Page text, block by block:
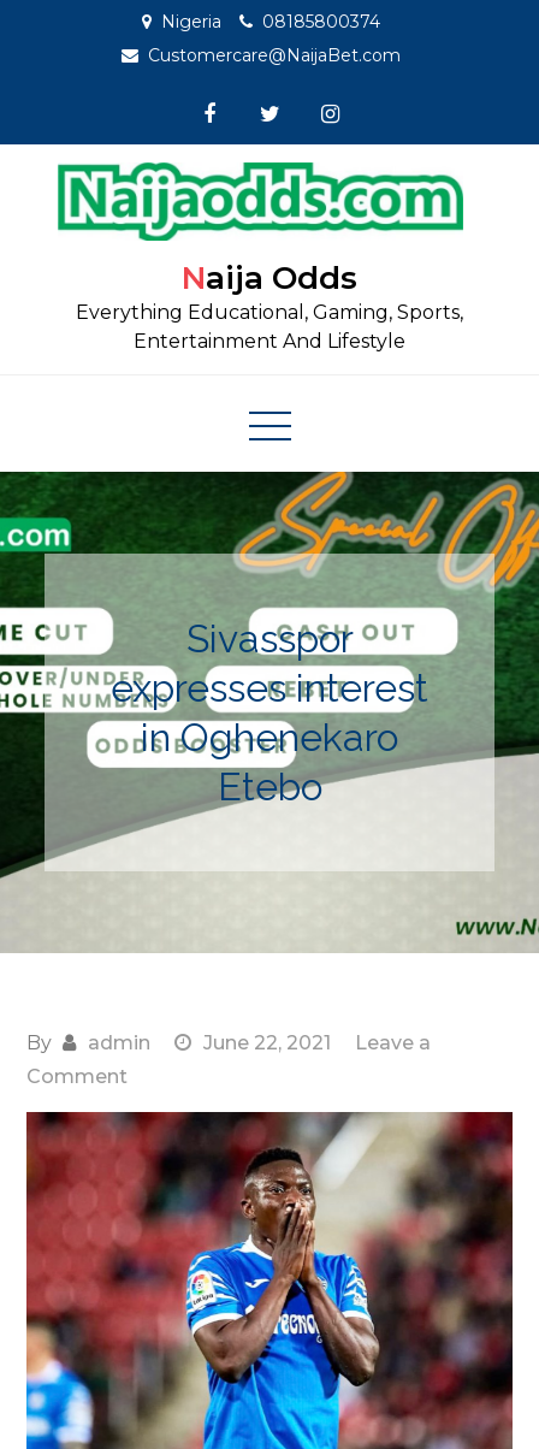
Nigeria
08185800374
Customercare@NaijaBet.com
Naija Odds
Everything Educational, Gaming, Sports,
Entertainment And Lifestyle
Sivasspor
expresses interest
in Oghenekaro
Etebo
By admin June 22, 2021
Leave a
Comment
Sivasspor
expresses
interest
in
Oghenekaro
Etebo